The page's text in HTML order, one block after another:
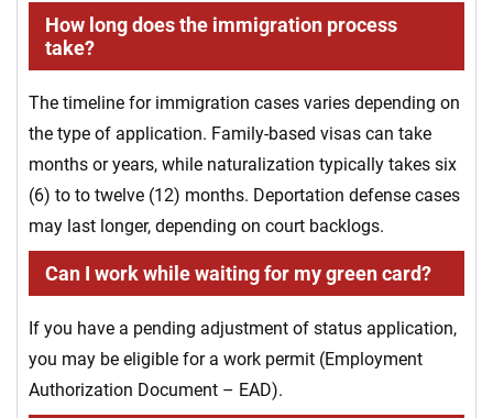
How long does the immigration process
take?
The timeline for immigration cases varies depending on
the type of application. Family-based visas can take
months or years, while naturalization typically takes six
(6) to to twelve (12) months. Deportation defense cases
may last longer, depending on court backlogs.
Can I work while waiting for my green card?
If you have a pending adjustment of status application,
you may be eligible for a work permit (Employment
Authorization Document – EAD).